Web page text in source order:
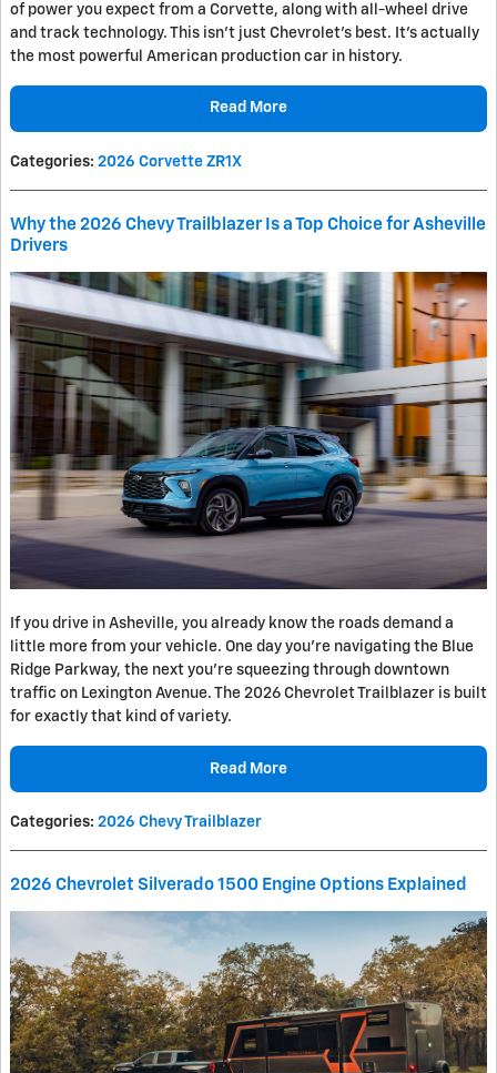
of power you expect from a Corvette, along with all-wheel drive
and track technology. This isn't just Chevrolet's best. It's actually
the most powerful American production car in history.
Read More
Categories: 2026 Corvette ZR1X
Why the 2026 Chevy Trailblazer Is a Top Choice for Asheville
Drivers
If you drive in Asheville, you already know the roads demand a
little more from your vehicle. One day you're navigating the Blue
Ridge Parkway, the next you're squeezing through downtown
traffic on Lexington Avenue. The 2026 Chevrolet Trailblazer is built
for exactly that kind of variety.
Read More
Categories: 2026 Chevy Trailblazer
2026 Chevrolet Silverado 1500 Engine Options Explained